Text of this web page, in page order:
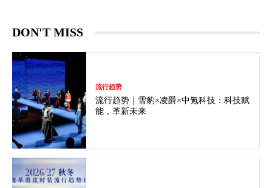
DON'T MISS
流行趋势
流行趋势｜雪豹×凌爵×中氪科技：科技赋
能，革新未来